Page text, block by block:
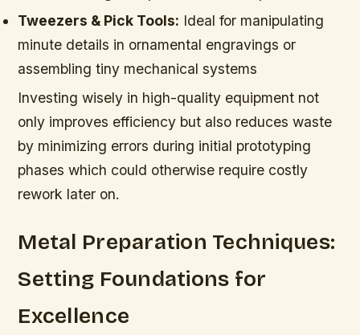
Tweezers & Pick Tools: Ideal for manipulating
minute details in ornamental engravings or
assembling tiny mechanical systems
Investing wisely in high-quality equipment not
only improves efficiency but also reduces waste
by minimizing errors during initial prototyping
phases which could otherwise require costly
rework later on.
Metal Preparation Techniques:
Setting Foundations for
Excellence